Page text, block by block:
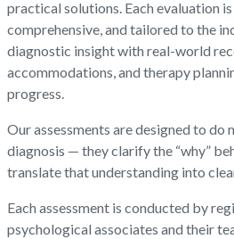
practical solutions. Each evaluation
comprehensive, and tailored to the
diagnostic insight with real-world
accommodations, and therapy
progress.
Our assessments are designed to do
diagnosis — they clarify the “why”
translate that understanding into
Each assessment is conducted by
psychological associates and their